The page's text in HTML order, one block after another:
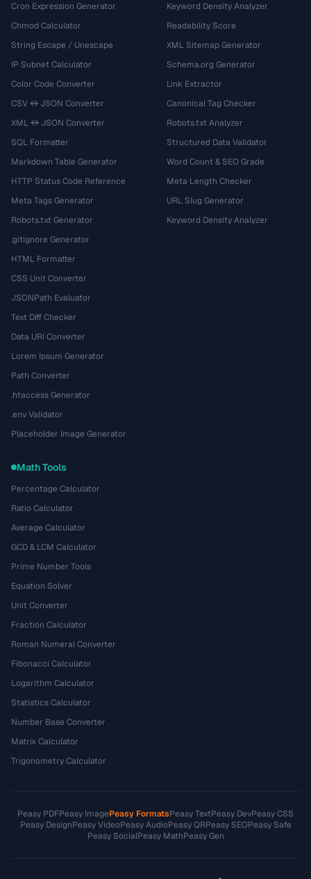
Cron Expression Generator
Chmod Calculator
String Escape / Unescape
IP Subnet Calculator
Color Code Converter
CSV ↔ JSON Converter
XML ↔ JSON Converter
SQL Formatter
Markdown Table Generator
HTTP Status Code Reference
Meta Tags Generator
Robots.txt Generator
.gitignore Generator
HTML Formatter
CSS Unit Converter
JSONPath Evaluator
Text Diff Checker
Data URI Converter
Lorem Ipsum Generator
Path Converter
.htaccess Generator
.env Validator
Placeholder Image Generator
Keyword Density Analyzer
Readability Score
XML Sitemap Generator
Schema.org Generator
Link Extractor
Canonical Tag Checker
Robots.txt Analyzer
Structured Data Validator
Word Count & SEO Grade
Meta Length Checker
URL Slug Generator
Keyword Density Analyzer
Math Tools
Percentage Calculator
Ratio Calculator
Average Calculator
GCD & LCM Calculator
Prime Number Tools
Equation Solver
Unit Converter
Fraction Calculator
Roman Numeral Converter
Fibonacci Calculator
Logarithm Calculator
Statistics Calculator
Number Base Converter
Matrix Calculator
Trigonometry Calculator
Peasy PDFPeasy ImagePeasy FormatsPeasy TextPeasy DevPeasy CSS
Peasy DesignPeasy VideoPeasy AudioPeasy QRPeasy SEOPeasy Safe
Peasy SocialPeasy MathPeasy Gen